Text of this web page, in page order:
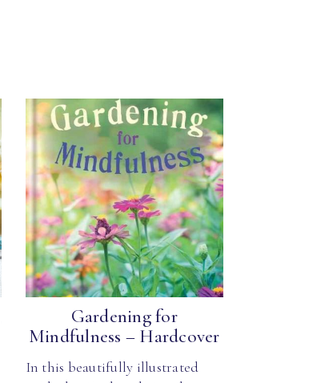
Gardening for
Mindfulness – Hardcover
In this beautifully illustrated